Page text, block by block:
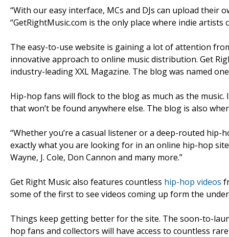
“With our easy interface, MCs and DJs can upload their
“GetRightMusic.com is the only place where indie
The easy-to-use website is gaining a lot of attention
innovative approach to online music distribution. Get
industry-leading XXL Magazine. The blog was named
Hip-hop fans will flock to the blog as much as the
that won’t be found anywhere else. The blog is also
“Whether you’re a casual listener or a deep-routed
exactly what you are looking for in an online hip-hop
Wayne, J. Cole, Don Cannon and many more.”
Get Right Music also features countless hip-hop videos
some of the first to see videos coming up form the
Things keep getting better for the site. The soon-to-
hop fans and collectors will have access to countless